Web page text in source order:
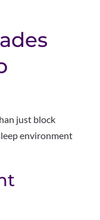
just block
environment